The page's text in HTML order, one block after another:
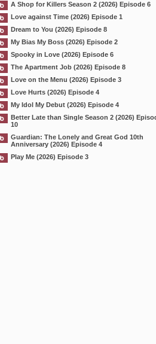
A Shop for Killers Season 2 (2026) Episode 6
Love against Time (2026) Episode 1
Dream to You (2026) Episode 8
My Bias My Boss (2026) Episode 2
Spooky in Love (2026) Episode 6
The Apartment Job (2026) Episode 8
Love on the Menu (2026) Episode 3
Love Hurts (2026) Episode 4
My Idol My Debut (2026) Episode 4
Better Late than Single Season 2 (2026)
10
Guardian: The Lonely and Great God 10th
Anniversary (2026) Episode 4
Play Me (2026) Episode 3